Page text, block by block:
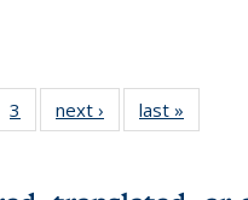
3 L&S
3
of 3 L&S
Bookshelf
next ›
L&S
Bookshelf
last »